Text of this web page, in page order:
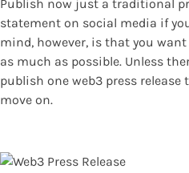
Publish now just a traditional
statement on social media if
mind, however, is that you
as much as possible. Unless
publish one web3 press
move on.